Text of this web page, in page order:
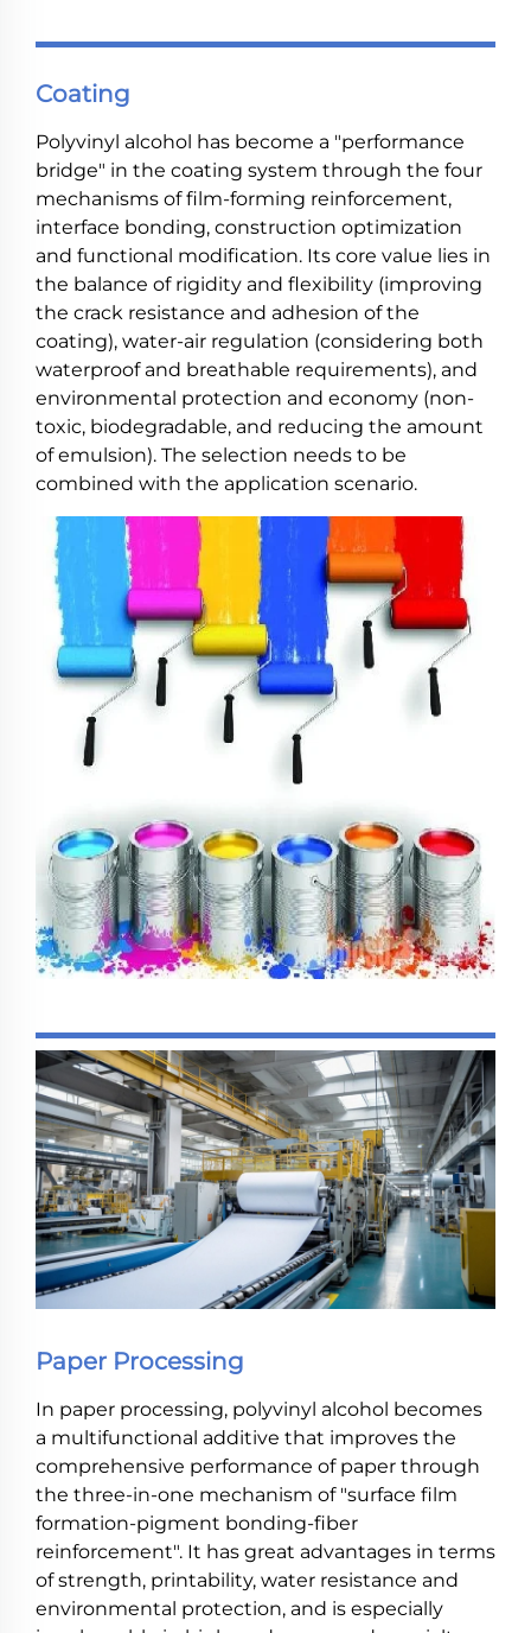
Coating
Polyvinyl alcohol has become a "performance
bridge" in the coating system through the four
mechanisms of film-forming reinforcement,
interface bonding, construction optimization
and functional modification. Its core value lies in
the balance of rigidity and flexibility (improving
the crack resistance and adhesion of the
coating), water-air regulation (considering both
waterproof and breathable requirements), and
environmental protection and economy (non-
toxic, biodegradable, and reducing the amount
of emulsion). The selection needs to be
combined with the application scenario.
Paper Processing
In paper processing, polyvinyl alcohol becomes
a multifunctional additive that improves the
comprehensive performance of paper through
the three-in-one mechanism of "surface film
formation-pigment bonding-fiber
reinforcement". It has great advantages in terms
of strength, printability, water resistance and
environmental protection, and is especially